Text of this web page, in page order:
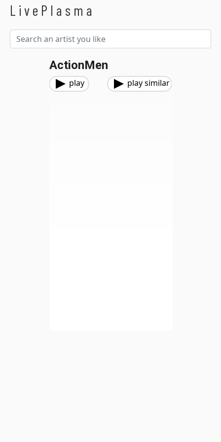
LivePlasma
ActionMen
play play similar